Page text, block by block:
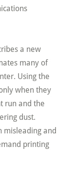
a new
many of
Using the
when they
run and the
dust.
misleading and
printing